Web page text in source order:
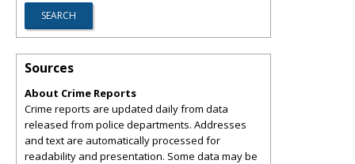
Sources
About Crime Reports
Crime reports are updated daily from data
released from police departments. Addresses
and text are automatically processed for
readability and presentation. Some data may be